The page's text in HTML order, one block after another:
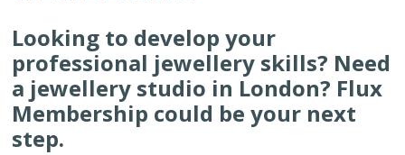
Looking to develop your
professional jewellery skills? Need
a jewellery studio in London? Flux
Membership could be your next
step.